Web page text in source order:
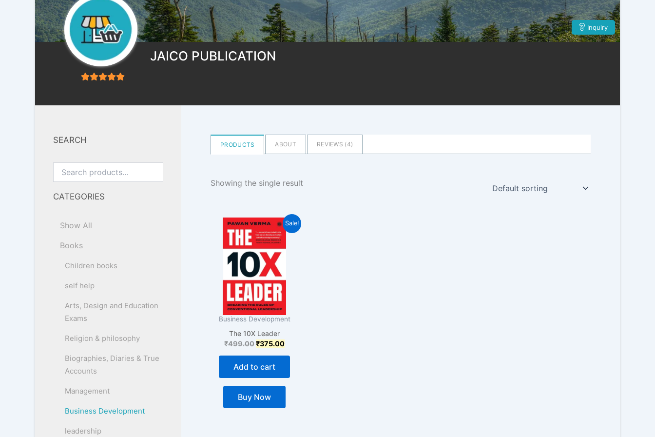
JAICO PUBLICATION
Inquiry
PRODUCTS ABOUT REVIEWS (4)
Showing the single result
Sale!
Business Development
The 10X Leader
₹499.00
Original
price
was:
₹499.00.
₹375.00
Current
price
₹375.00.
Add to cart
Buy Now
SEARCH
CATEGORIES
Show All
Books
Children books
self help
Arts, Design and Education
Exams
Religion & philosophy
Biographies, Diaries & True
Accounts
Management
Business Development
leadership